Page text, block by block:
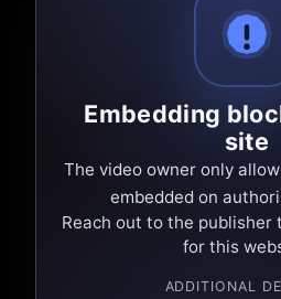
Embedding
site
The video owner only
embedded on
Reach out to the publisher
for this
ADDITIONAL